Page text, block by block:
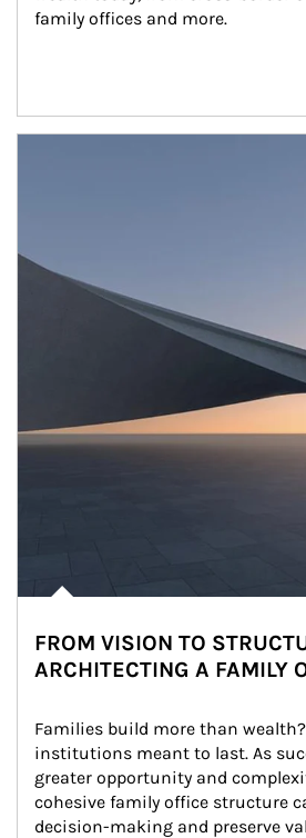
family offices and more.
FROM VISION TO
ARCHITECTING A FAMILY
Families build more than
institutions meant to last. As
greater opportunity and
cohesive family office structure
decision-making and preserve